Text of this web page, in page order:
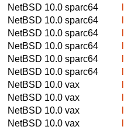
NetBSD 10.0 sparc64
NetBSD 10.0 sparc64
NetBSD 10.0 sparc64
NetBSD 10.0 sparc64
NetBSD 10.0 sparc64
NetBSD 10.0 sparc64
NetBSD 10.0 vax
NetBSD 10.0 vax
NetBSD 10.0 vax
NetBSD 10.0 vax